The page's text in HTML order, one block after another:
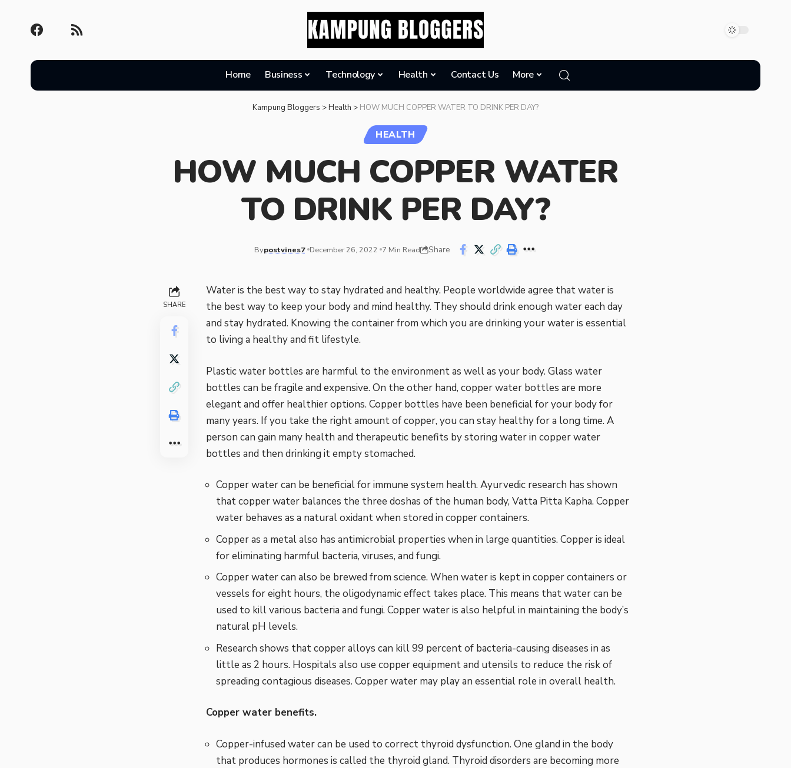
Home Business Technology Health Contact Us More
Kampung Bloggers >Health > HOW MUCH COPPER WATER TO DRINK PER DAY?
HEALTH
HOW MUCH COPPER WATER
TO DRINK PER DAY?
Bypostvines7 December 26, 2022 7 Min Read Share
SHARE
Water is the best way to stay hydrated and healthy. People worldwide agree that water is
the best way to keep your body and mind healthy. They should drink enough water each day
and stay hydrated. Knowing the container from which you are drinking your water is essential
to living a healthy and fit lifestyle.
Plastic water bottles are harmful to the environment as well as your body. Glass water
bottles can be fragile and expensive. On the other hand, copper water bottles are more
elegant and offer healthier options.Copper bottles have been beneficial for your body for
many years. If you take the right amount of copper, you can stay healthy for a long time. A
person can gain many health and therapeutic benefits by storing water in copper water
bottles and then drinking it empty stomached.
Copper water can be beneficial for immune system health. Ayurvedic research has shown
that copper water balances the three doshas of the human body, Vatta Pitta Kapha.Copper
water behaves as a natural oxidant when stored in copper containers.
Copper as a metal also has antimicrobial properties when in large quantities. Copper is ideal
for eliminating harmful bacteria, viruses, and fungi.
Copper water can also be brewed from science. When water is kept in copper containers or
vessels for eight hours, the oligodynamic effect takes place. This means that water can be
used to kill various bacteria and fungi. Copper water is also helpful in maintaining the body’s
natural pH levels.
Research shows that copper alloys can kill 99 percent of bacteria-causing diseases in as
little as 2 hours. Hospitals also use copper equipment and utensils to reduce the risk of
spreading contagious diseases. Copper water may play an essential role in overall health.
Copper water benefits.
Copper-infused water can be used to correct thyroid dysfunction. One gland in the body
that produces hormones is called the thyroid gland. Thyroid disorders are becoming more